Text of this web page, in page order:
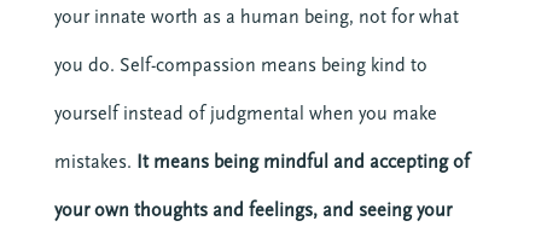
your innate worth as a human being, not for what
you do. Self-compassion means being kind to
yourself instead of judgmental when you make
mistakes. It means being mindful and accepting of
your own thoughts and feelings, and seeing your